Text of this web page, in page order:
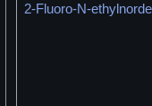
2-Fluoro-N-